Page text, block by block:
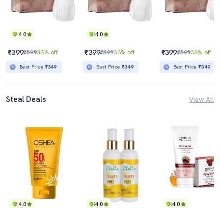
4.0
₹399₹59933% off
Best Price ₹349
4.0
₹399₹59933% off
Best Price ₹349
₹399₹59933% off
Best Price₹349
Steal Deals View All
4.0 4.0 4.0